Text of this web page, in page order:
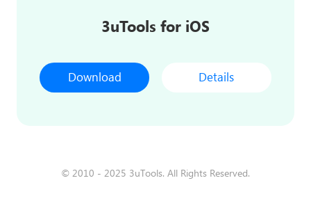
3uTools for iOS
Download Details
© 2010 - 2025 3uTools. All Rights Reserved.